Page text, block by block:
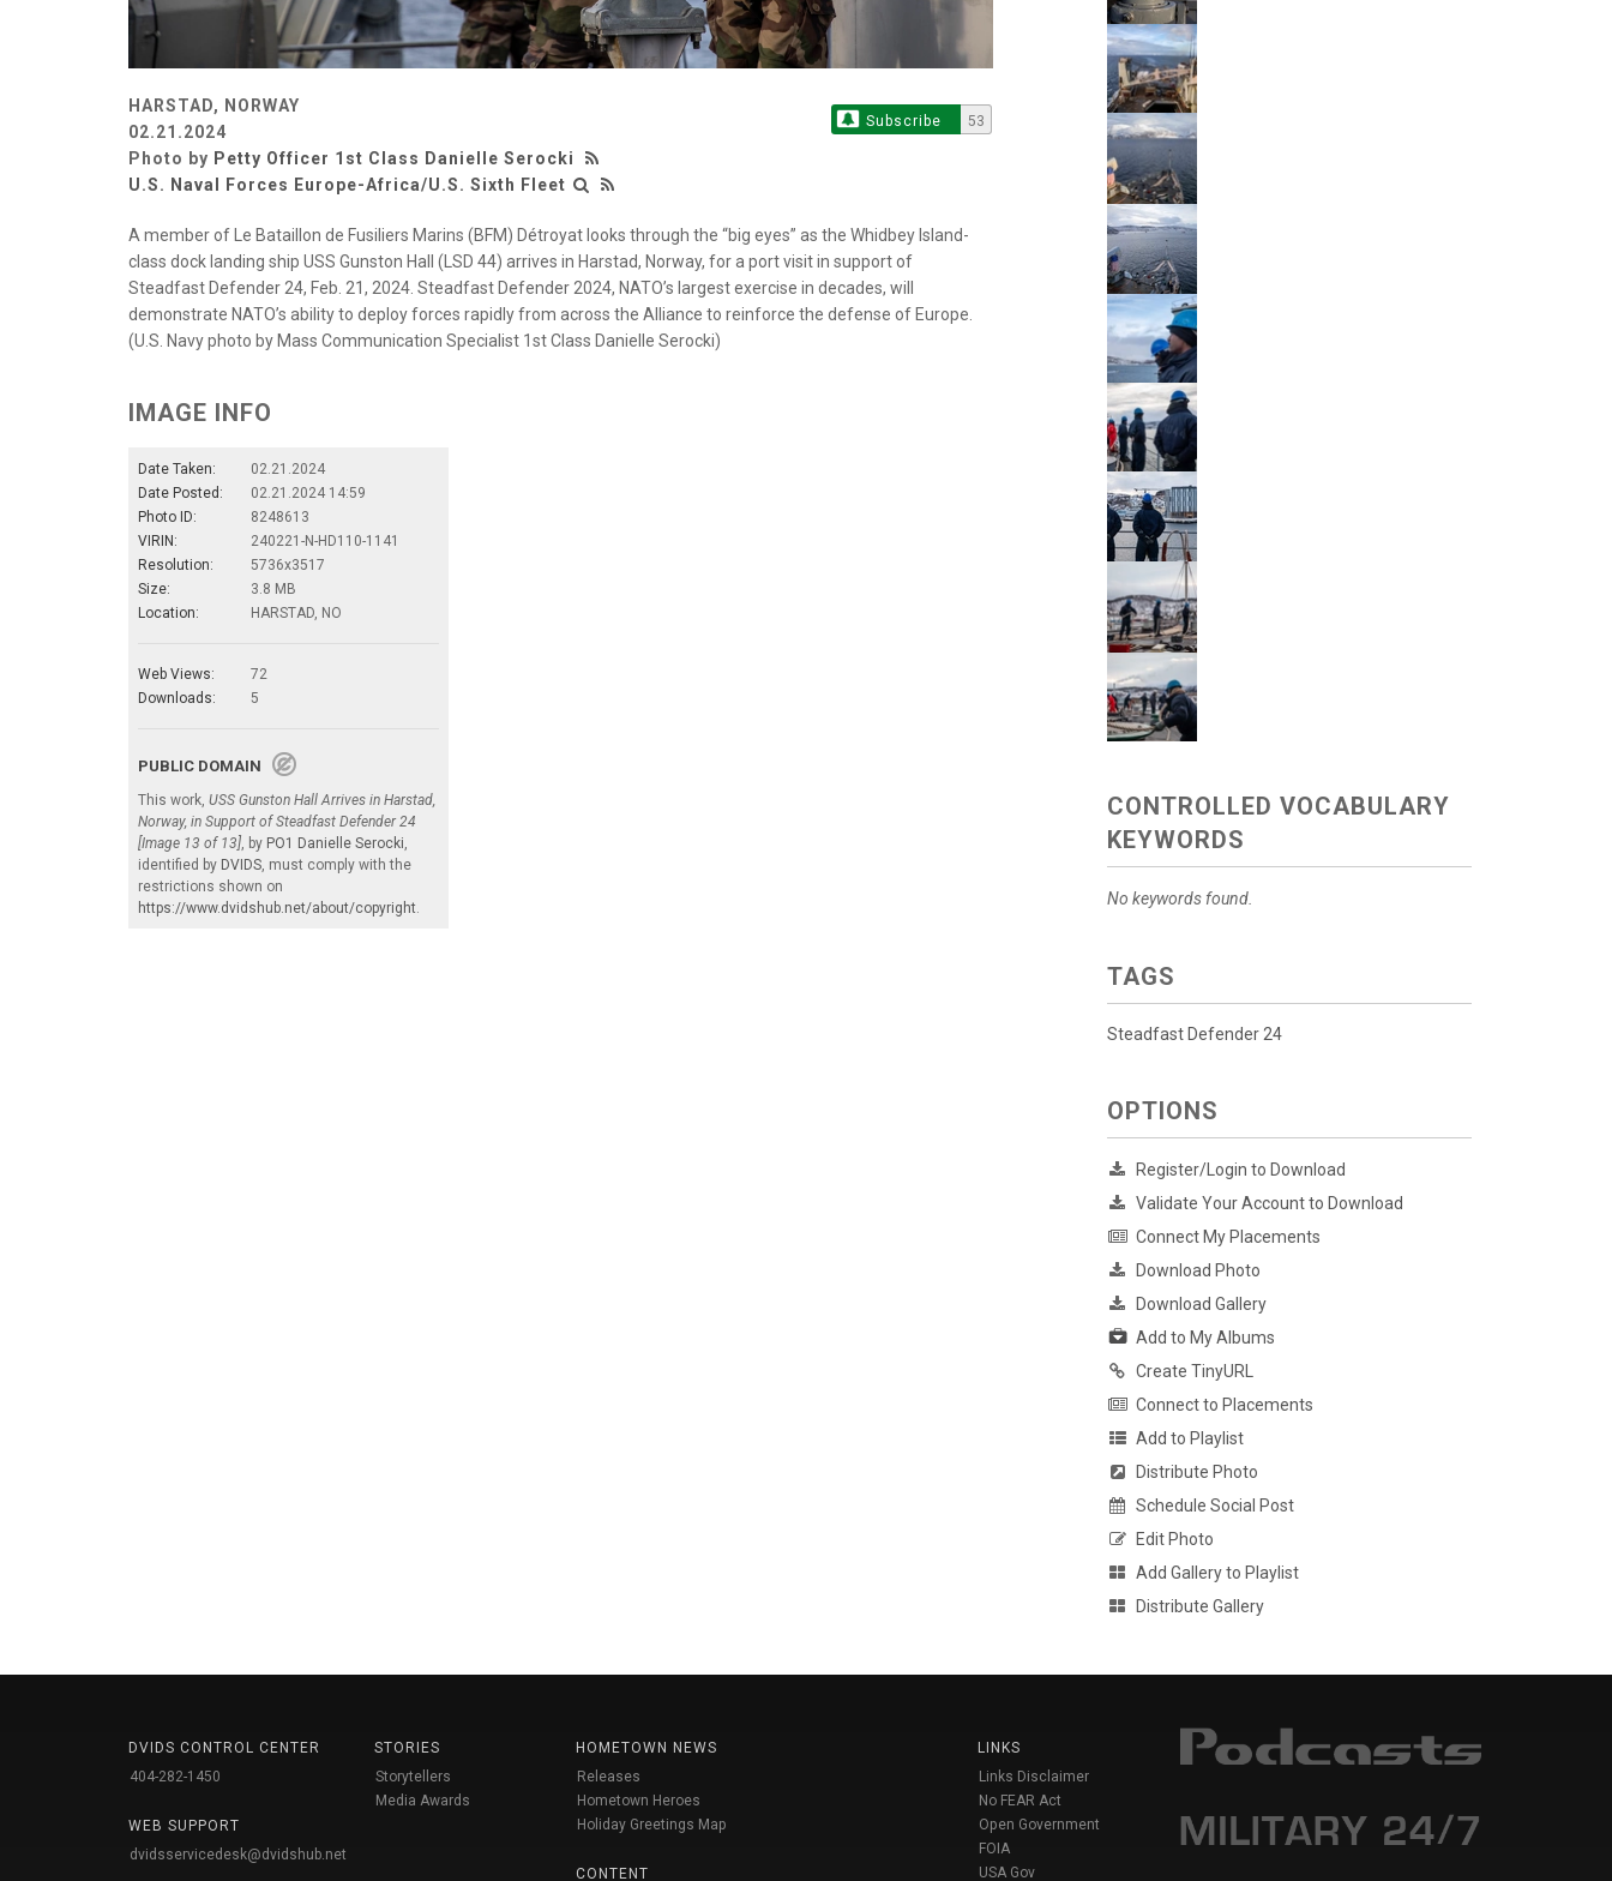
HARSTAD, NORWAY
02.21.2024
Photo by Petty Officer 1st Class Danielle Serocki
U.S. Naval Forces Europe-Africa/U.S. Sixth Fleet
Subscribe 53
A member of Le Bataillon de Fusiliers Marins (BFM) Détroyat looks through the “big eyes” as the Whidbey Island-
class dock landing ship USS Gunston Hall (LSD 44) arrives in Harstad, Norway, for a port visit in support of
Steadfast Defender 24, Feb. 21, 2024. Steadfast Defender 2024, NATO’s largest exercise in decades, will
demonstrate NATO’s ability to deploy forces rapidly from across the Alliance to reinforce the defense of Europe.
(U.S. Navy photo by Mass Communication Specialist 1st Class Danielle Serocki)
IMAGE INFO
Date Taken:
02.21.2024
Date Posted:
02.21.2024 14:59
Photo ID:
8248613
VIRIN:
240221-N-HD110-1141
Resolution:
5736x3517
Size:
3.8 MB
Location:
HARSTAD, NO
Web Views:
72
Downloads:
5
PUBLIC DOMAIN
This work, USS Gunston Hall Arrives in Harstad,
Norway, in Support of Steadfast Defender 24
[Image 13 of 13] , by PO1 Danielle Serocki
identified by DVIDS , must comply with the
restrictions shown on
https://www.dvidshub.net/about/copyright
CONTROLLED VOCABULARY
KEYWORDS
No keywords found.
TAGS
Steadfast Defender 24
OPTIONS
Register/Login to Download
Validate Your Account to Download
Connect My Placements
Download Photo
Download Gallery
Add to My Albums
Create TinyURL
Connect to Placements
Add to Playlist
Distribute Photo
Schedule Social Post
Edit Photo
Add Gallery to Playlist
Distribute Gallery
DVIDS CONTROL CENTER
404-282-1450
WEB SUPPORT
dvidsservicedesk@dvidshub.net
STORIES
Storytellers
Media Awards
HOMETOWN NEWS
Releases
Hometown Heroes
Holiday Greetings Map
CONTENT
LINKS
Links Disclaimer
No FEAR Act
Open Government
FOIA
USA Gov